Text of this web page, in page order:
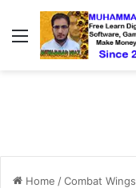
Menu
Home /Combat Wings